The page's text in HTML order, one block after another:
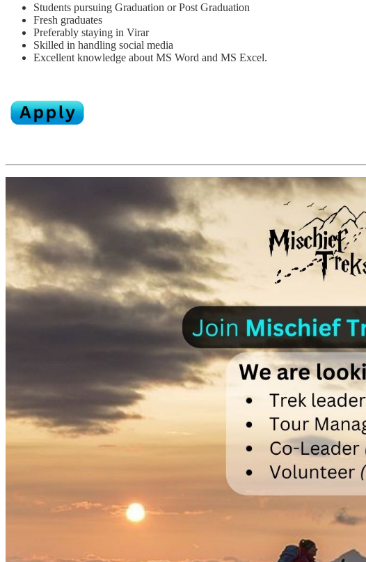
Students pursuing Graduation or Post Graduation
Fresh graduates
Preferably staying in Virar
Skilled in handling social media
Excellent knowledge about MS Word and MS Excel.